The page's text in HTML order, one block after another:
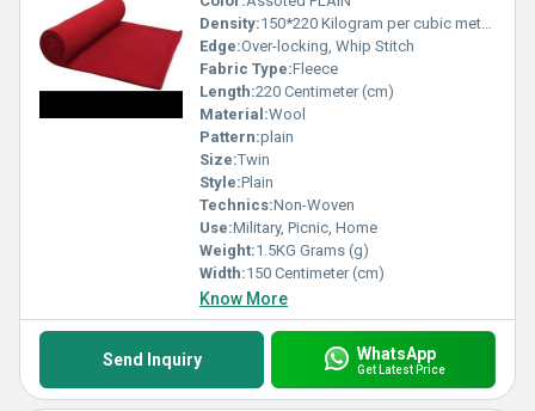
Density:150*220 Kilogram per cubic meter (kg/m3)
Edge:Over-locking, Whip Stitch
Fabric Type:Fleece
Length:220 Centimeter (cm)
Material:Wool
Pattern:plain
Size:Twin
Style:Plain
Technics:Non-Woven
Use:Military, Picnic, Home
Weight:1.5KG Grams (g)
Width:150 Centimeter (cm)
Know More
Send Inquiry WhatsApp
Get Latest Price